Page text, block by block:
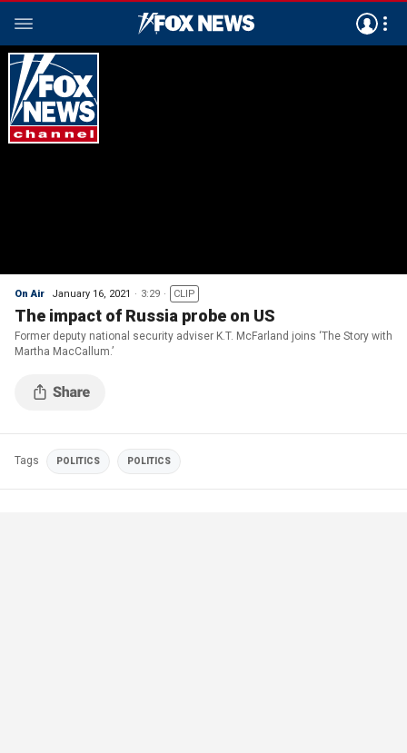
On Air January 16, 2021 3:29 CLIP
The impact of Russia probe on US
Former deputy national security adviser K.T. McFarland joins ‘The Story with
Martha MacCallum.’
Tags POLITICS POLITICS